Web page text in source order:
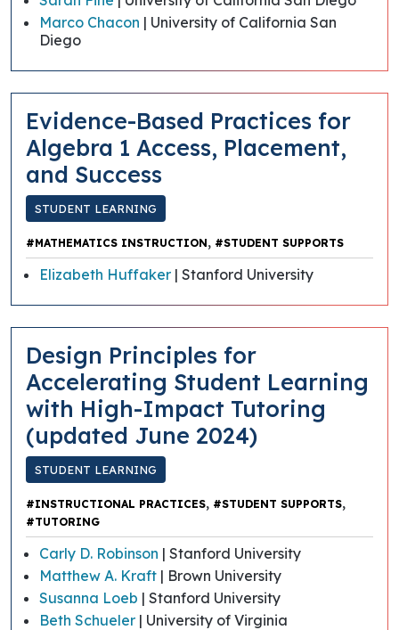
Marco Chacon | University of California San
Diego
Evidence-Based Practices for
Algebra 1 Access, Placement,
and Success
STUDENT LEARNING
#MATHEMATICS INSTRUCTION, #STUDENT SUPPORTS
Elizabeth Huffaker | Stanford University
​​Design Principles for
Accelerating Student Learning
with High-Impact Tutoring
(updated June 2024)
STUDENT LEARNING
#INSTRUCTIONAL PRACTICES, #STUDENT SUPPORTS,
#TUTORING
Carly D. Robinson | Stanford University
Matthew A. Kraft | Brown University
Susanna Loeb | Stanford University
Beth Schueler | University of Virginia